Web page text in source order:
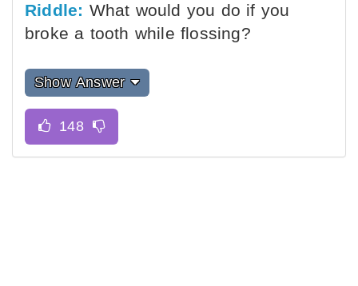
Riddle: What would you do if you
broke a tooth while flossing?
Show Answer